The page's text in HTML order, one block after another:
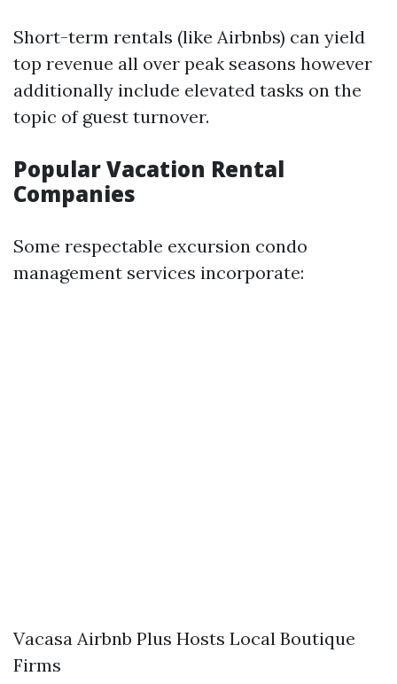
Short-term rentals (like Airbnbs) can yield
top revenue all over peak seasons however
additionally include elevated tasks on the
topic of guest turnover.
Popular Vacation Rental
Companies
Some respectable excursion condo
management services incorporate:
Vacasa Airbnb Plus Hosts Local Boutique
Firms